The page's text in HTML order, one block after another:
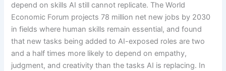
depend on skills AI still cannot replicate. The World
Economic Forum projects 78 million net new jobs by 2030
in fields where human skills remain essential, and found
that new tasks being added to AI-exposed roles are two
and a half times more likely to depend on empathy,
judgment, and creativity than the tasks AI is replacing. In